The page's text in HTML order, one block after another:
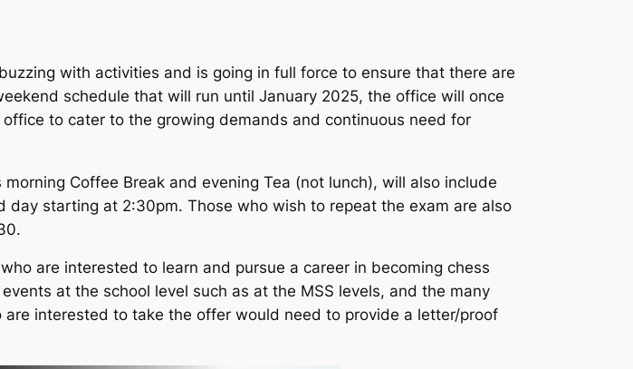
with activities and is going in full force to ensure that there are
schedule that will run until January 2025, the office will once
to cater to the growing demands and continuous need for
Coffee Break and evening Tea (not lunch), will also include
day starting at 2:30pm. Those who wish to repeat the exam are also
are interested to learn and pursue a career in becoming chess
at the school level such as at the MSS levels, and the many
interested to take the offer would need to provide a letter/proof